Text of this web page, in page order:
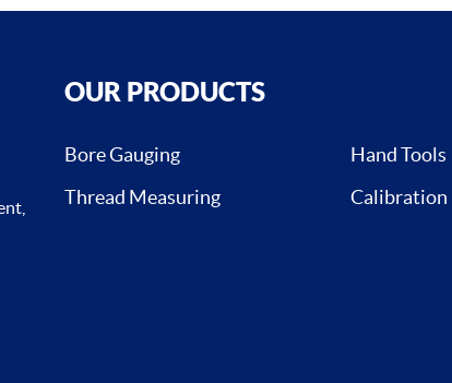
OUR PRODUCTS
Bore Gauging Hand Tools
Thread Measuring
Calibration